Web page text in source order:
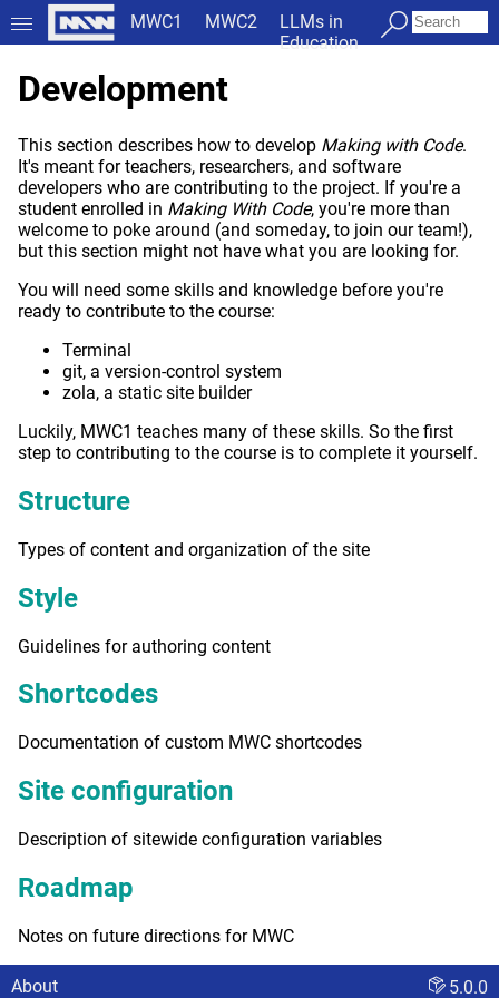
MWC1 MWC2
LLMs in
Education
Development
This section describes how to develop Making with Code.
It's meant for teachers, researchers, and software
developers who are contributing to the project. If you're a
student enrolled in Making With Code, you're more than
welcome to poke around (and someday, to join our team!),
but this section might not have what you are looking for.
You will need some skills and knowledge before you're
ready to contribute to the course:
Terminal
git, a version-control system
zola, a static site builder
Luckily, MWC1 teaches many of these skills. So the first
step to contributing to the course is to complete it yourself.
Structure
Types of content and organization of the site
Style
Guidelines for authoring content
Shortcodes
Documentation of custom MWC shortcodes
Site configuration
Description of sitewide configuration variables
Roadmap
Notes on future directions for MWC
About 5.0.0